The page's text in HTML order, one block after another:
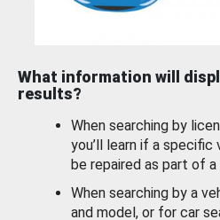
What information will
results?
When searching by
you’ll learn if a specific
be repaired as part of a
When searching by a
and model, or for car